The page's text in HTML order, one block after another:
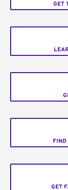
GET
FIND
GET